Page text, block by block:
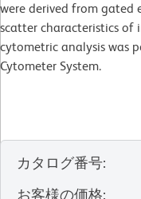
were derived from gated
scatter characteristics of
cytometric analysis was
Cytometer System.
カタログ番号:
お客様の価格: